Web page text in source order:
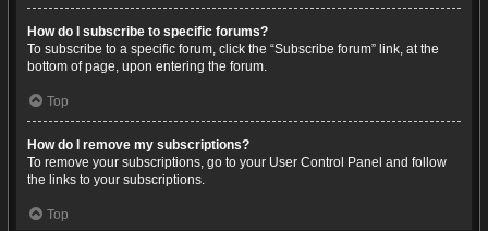
How do I subscribe to specific forums?
To subscribe to a specific forum, click the “Subscribe forum” link, at the
bottom of page, upon entering the forum.
Top
How do I remove my subscriptions?
To remove your subscriptions, go to your User Control Panel and follow
the links to your subscriptions.
Top